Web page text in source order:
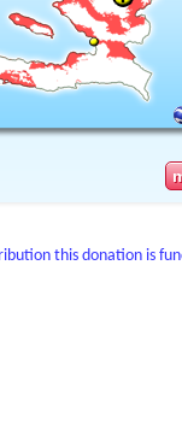
this donation is